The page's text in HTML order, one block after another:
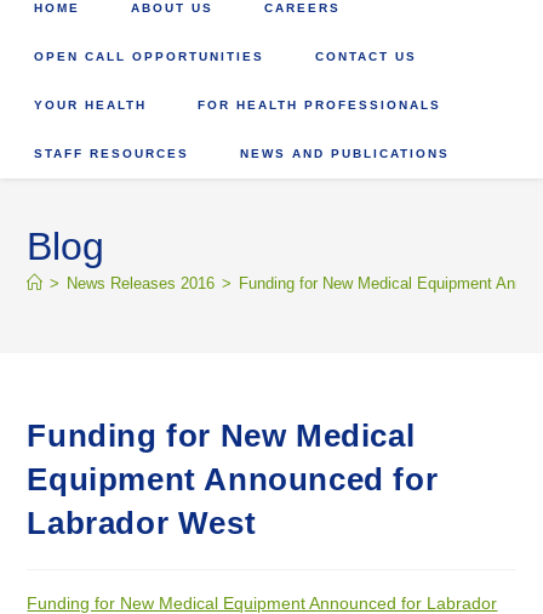
HOME ABOUT US CAREERS
OPEN CALL OPPORTUNITIES CONTACT US
YOUR HEALTH FOR HEALTH PROFESSIONALS
STAFF RESOURCES NEWS AND PUBLICATIONS
Blog
> News Releases 2016 > Funding for New Medical Equipment
Funding for New Medical
Equipment Announced for
Labrador West
Funding for New Medical Equipment Announced for Labrador